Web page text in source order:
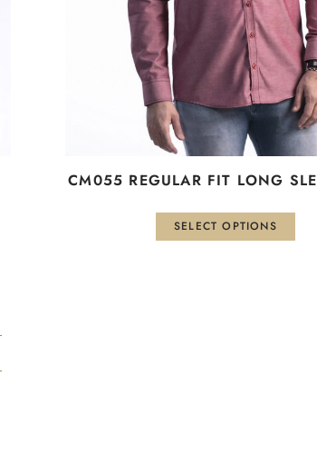
CM055 REGULAR FIT LONG
SELECT OPTIONS
be
on
the